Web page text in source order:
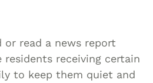
or read a news report
residents receiving certain
to keep them quiet and